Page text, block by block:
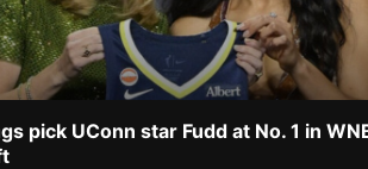
pick UConn star Fudd at No. 1 in